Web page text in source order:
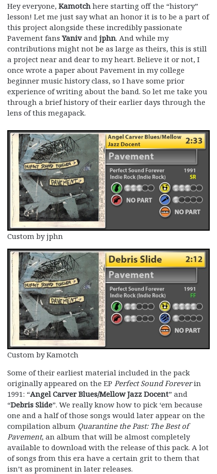
Hey everyone, Kamotch here starting off the “history”
lesson! Let me just say what an honor it is to be a part of
this project alongside these incredibly passionate
Pavement fansYanivand jphn. And while my
contributions might not be as large as theirs, this is still
a project near and dear to my heart. Believe it or not, I
once wrote a paper about Pavement in my college
beginner music history class, so I have some prior
experience of writing about the band. So let me take you
through a brief history of their earlier days through the
lens of this megapack.
Custom by jphn
Custom by Kamotch
Some of their earliest material included in the pack
originally appeared on the EP Perfect Sound Foreverin
1991: “Angel Carver Blues/Mellow Jazz Docent” and
“Debris Slide”. We really know how to pick ‘em because
one and a half of those songs would later appear on the
compilation album Quarantine the Past: The Best of
Pavement, an album that will be almost completely
available to download with the release of this pack. A lot
of songs from this era have a certain grit to them that
isn’t as prominent in later releases.